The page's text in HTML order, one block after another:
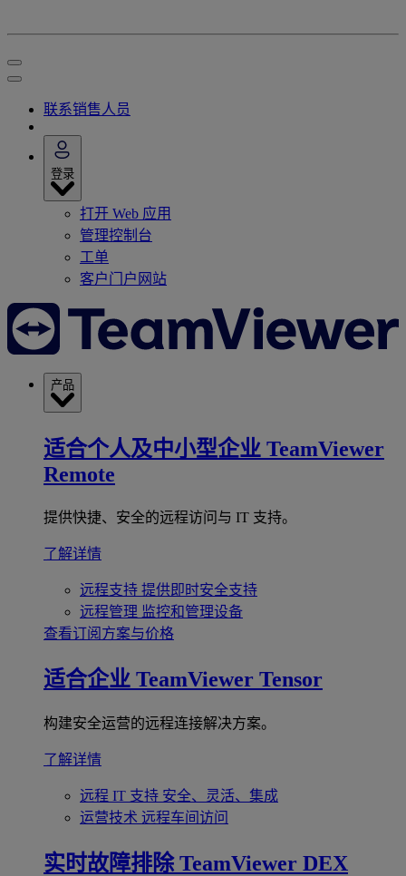
联系销售人员
登录
打开 Web 应用
管理控制台
工单
客户门户网站
产品
适合个人及中小型企业 TeamViewer
Remote
提供快捷、安全的远程访问与 IT 支持。
了解详情
远程支持 提供即时安全支持
远程管理 监控和管理设备
查看订阅方案与价格
适合企业 TeamViewer Tensor
构建安全运营的远程连接解决方案。
了解详情
远程 IT 支持 安全、灵活、集成
运营技术 远程车间访问
实时故障排除 TeamViewer DEX